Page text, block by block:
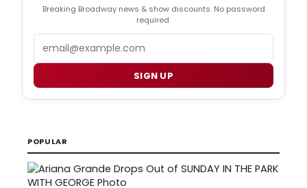
Breaking Broadway news & show discounts. No password
required.
SIGN UP
POPULAR